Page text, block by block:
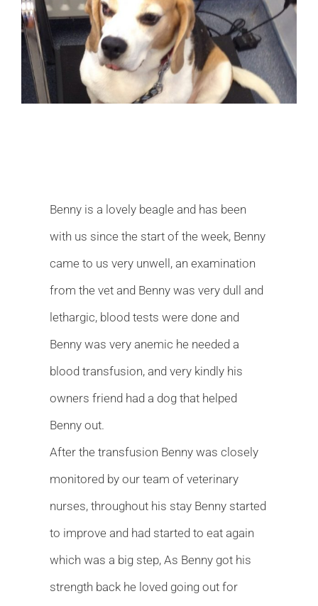
Larger
Image
Benny is a lovely beagle and has been
with us since the start of the week, Benny
came to us very unwell, an examination
from the vet and Benny was very dull and
lethargic, blood tests were done and
Benny was very anemic he needed a
blood transfusion, and very kindly his
owners friend had a dog that helped
Benny out.
After the transfusion Benny was closely
monitored by our team of veterinary
nurses, throughout his stay Benny started
to improve and had started to eat again
which was a big step, As Benny got his
strength back he loved going out for